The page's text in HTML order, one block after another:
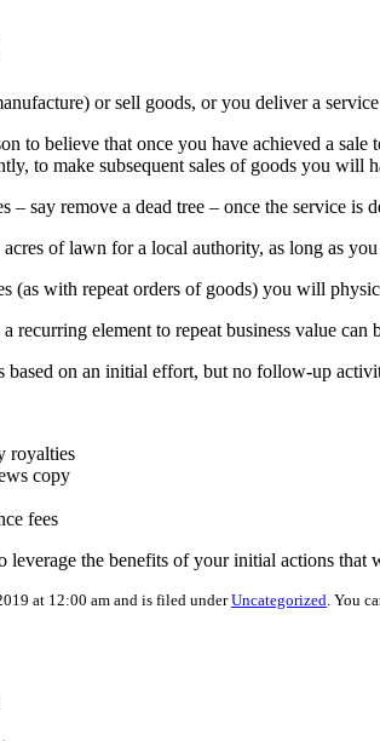
or sell goods, or you deliver a
to believe that once you have achieved a
to make subsequent sales of goods you will
– say remove a dead tree – once the service
of lawn for a local authority, as long as
(as with repeat orders of goods) you will
recurring element to repeat business value
on an initial effort, but no follow-up
royalties
copy
fees
leverage the benefits of your initial actions
at 12:00 am and is filed underUncategorized . You